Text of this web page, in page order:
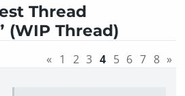
Thread
(WIP Thread)
« 1 2 3 4 5 6 7 8 »